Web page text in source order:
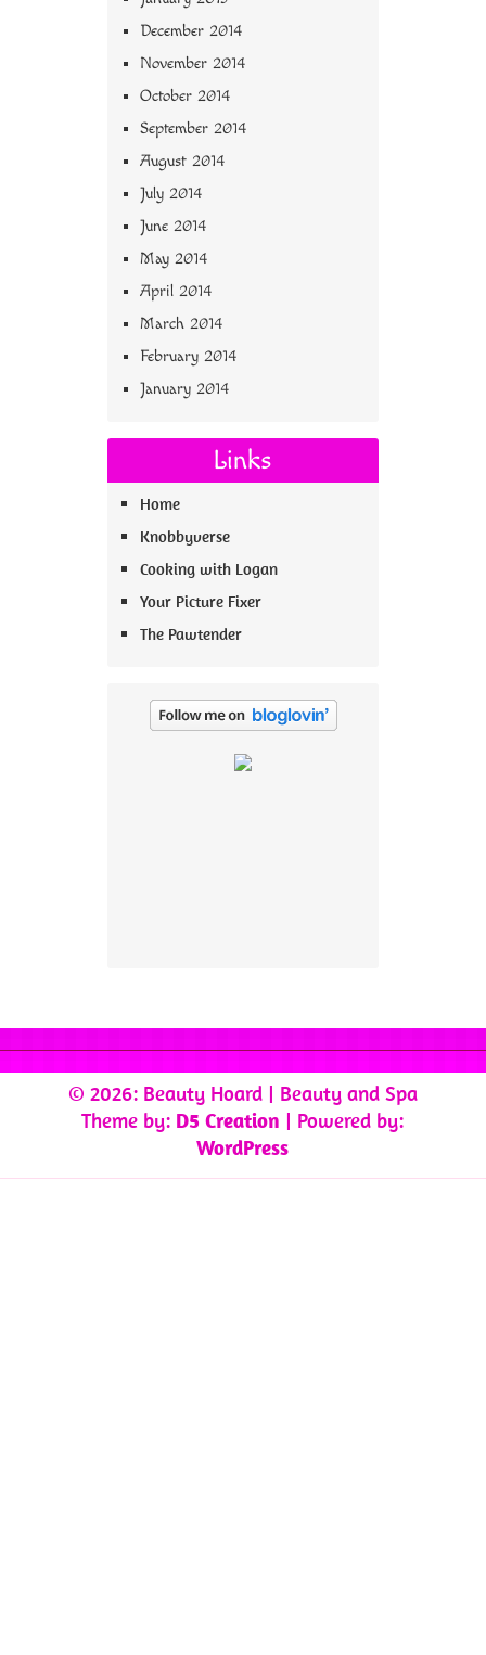
December 2014
November 2014
October 2014
September 2014
August 2014
July 2014
June 2014
May 2014
April 2014
March 2014
February 2014
January 2014
Links
Home
Knobbyverse
Cooking with Logan
Your Picture Fixer
The Pawtender
© 2026: Beauty Hoard | Beauty and Spa
Theme by: D5 Creation | Powered by:
WordPress